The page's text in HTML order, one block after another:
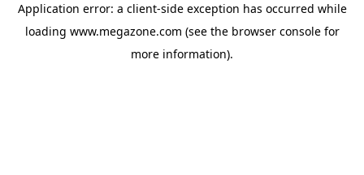
Application error: a client-side exception has occurred while
loading www.megazone.com (see the browser consolefor
more information).